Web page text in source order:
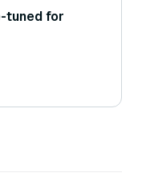
tuned for